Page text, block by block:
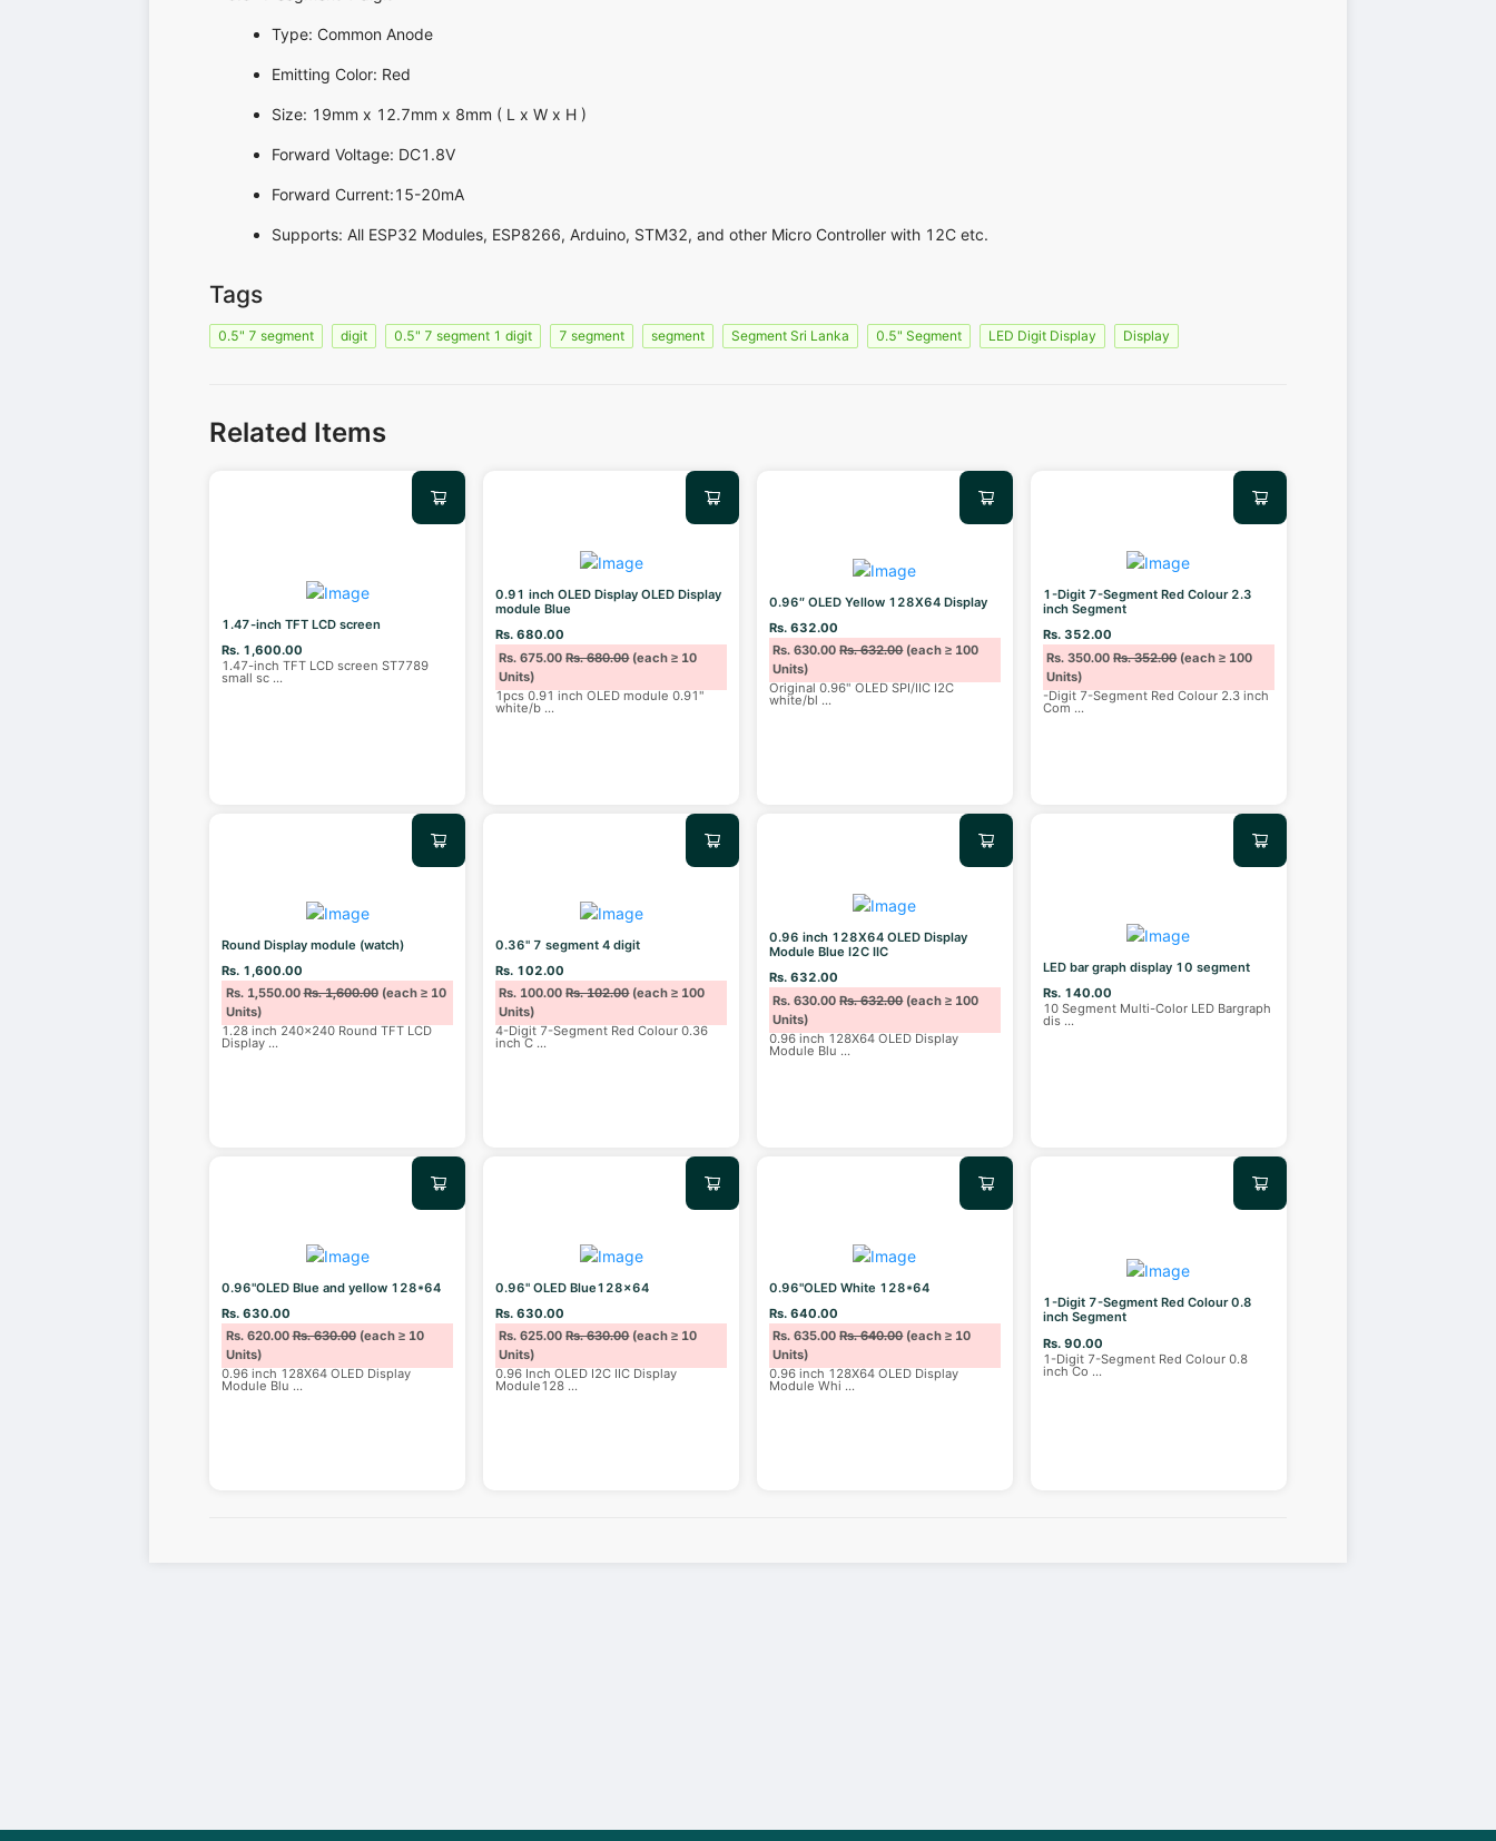
Type: Common Anode
Emitting Color: Red
Size: 19mm x 12.7mm x 8mm ( L x W x H )
Forward Voltage: DC1.8V
Forward Current:15-20mA
Supports: All ESP32 Modules, ESP8266, Arduino, STM32, and other Micro Controller with 12C etc.
Tags
0.5" 7 segment digit 0.5" 7 segment 1 digit 7 segment segment Segment Sri Lanka 0.5" Segment LED Digit Display Display
Related Items
1.47-inch TFT LCD screen
Rs. 1,600.00
1.47-inch TFT LCD screen ST7789
small sc ...
0.91 inch OLED Display OLED Display
module Blue
Rs. 680.00
Rs. 675.00Rs. 680.00(each ≥ 10
Units)
1pcs 0.91 inch OLED module 0.91"
white/b ...
0.96″ OLED Yellow 128X64 Display
Rs. 632.00
Rs. 630.00Rs. 632.00(each ≥ 100
Units)
Original 0.96" OLED SPI/IIC I2C
white/bl ...
1-Digit 7-Segment Red Colour 2.3
inch Segment
Rs. 352.00
Rs. 350.00Rs. 352.00(each ≥ 100
Units)
-Digit 7-Segment Red Colour 2.3 inch
Com ...
Round Display module (watch)
Rs. 1,600.00
Rs. 1,550.00Rs. 1,600.00(each ≥ 10
Units)
1.28 inch 240x240 Round TFT LCD
Display ...
0.36" 7 segment 4 digit
Rs. 102.00
Rs. 100.00Rs. 102.00(each ≥ 100
Units)
4-Digit 7-Segment Red Colour 0.36
inch C ...
0.96 inch 128X64 OLED Display
Module Blue I2C IIC
Rs. 632.00
Rs. 630.00Rs. 632.00(each ≥ 100
Units)
0.96 inch 128X64 OLED Display
Module Blu ...
LED bar graph display 10 segment
Rs. 140.00
10 Segment Multi-Color LED Bargraph
dis ...
0.96"OLED Blue and yellow 128*64
Rs. 630.00
Rs. 620.00Rs. 630.00(each ≥ 10
Units)
0.96 inch 128X64 OLED Display
Module Blu ...
0.96" OLED Blue128x64
Rs. 630.00
Rs. 625.00Rs. 630.00(each ≥ 10
Units)
0.96 Inch OLED I2C IIC Display
Module128 ...
0.96"OLED White 128*64
Rs. 640.00
Rs. 635.00Rs. 640.00(each ≥ 10
Units)
0.96 inch 128X64 OLED Display
Module Whi ...
1-Digit 7-Segment Red Colour 0.8
inch Segment
Rs. 90.00
1-Digit 7-Segment Red Colour 0.8
inch Co ...